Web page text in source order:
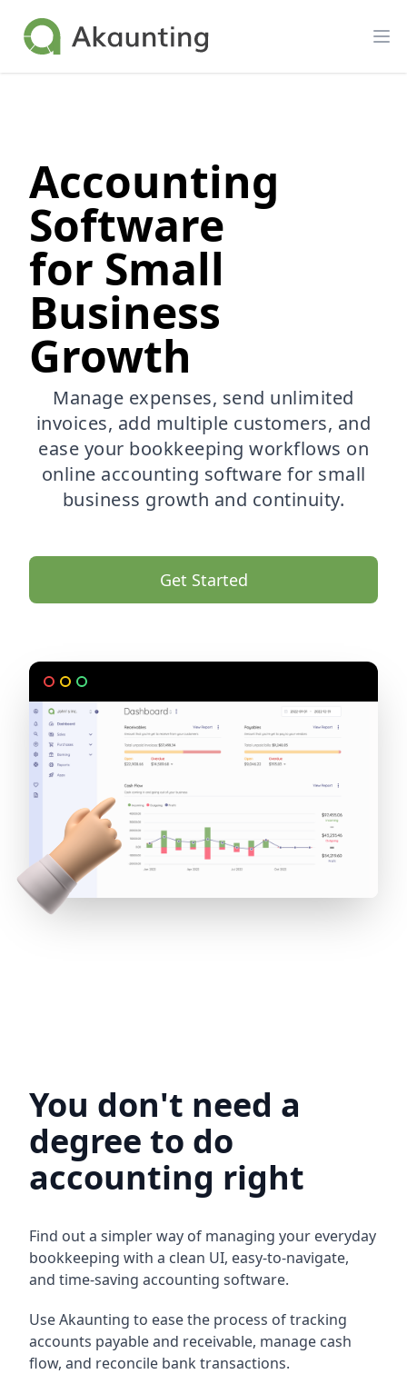
Akaunting
Accounting
Software
for Small
Business
Growth
Manage expenses, send unlimited
invoices, add multiple customers, and
ease your bookkeeping workflows on
online accounting software for small
business growth and continuity.
Get Started
You don't need a
degree to do
accounting right
Find out a simpler way of managing your everyday
bookkeeping with a clean UI, easy-to-navigate,
and time-saving accounting software.
Use Akaunting to ease the process of tracking
accounts payable and receivable, manage cash
flow, and reconcile bank transactions.